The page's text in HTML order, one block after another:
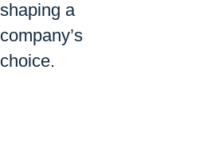
shaping a
company’s
choice.